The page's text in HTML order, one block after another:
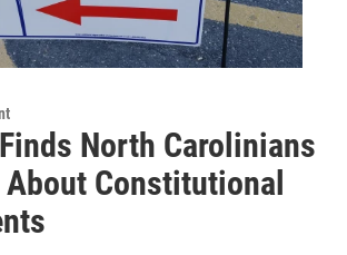
North Carolinians
Constitutional